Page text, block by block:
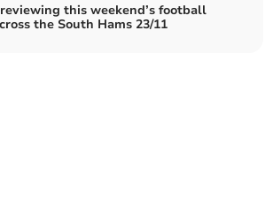
this weekend’s football
the South Hams 23/11